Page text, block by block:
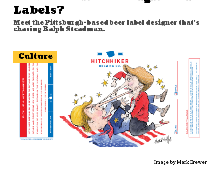
Labels?
Meet the Pittsburgh-based beer label designer that's
chasing Ralph Steadman.
Culture
Image by Mark Brewer